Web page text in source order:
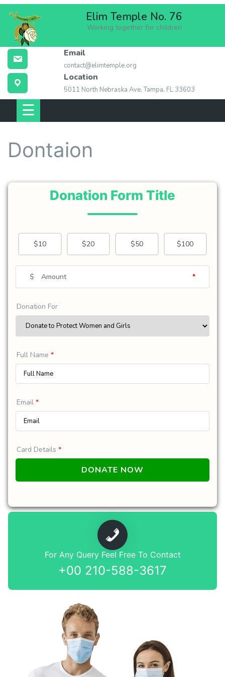
Skip
content
Elim Temple No. 76
Working together for children
Email
contact@elimtemple.org
Location
5011 North Nebraska Ave, Tampa, FL 33603
ABOUT ELIM
TEMPLE
MEMBERSHIP
EVENTS
LOCATION
☰
Dontaion
Donation Form Title
$10 $20 $50 $100
$ *
Donation For
Full Name *
Email *
Card Details *
For Any Query Feel Free To Contact
+00 210-588-3617